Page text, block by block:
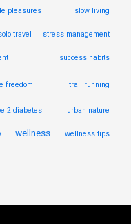
pleasures slow living
travel stress management
success habits
freedom trail running
2 diabetes urban nature
wellness wellness tips